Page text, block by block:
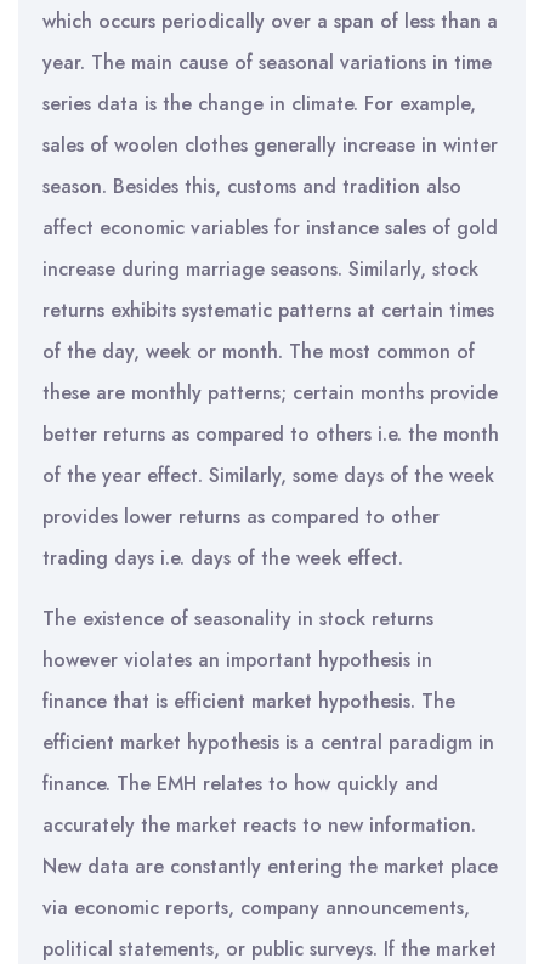
which occurs periodically over a span of less than a
year. The main cause of seasonal variations in time
series data is the change in climate. For example,
sales of woolen clothes generally increase in winter
season. Besides this, customs and tradition also
affect economic variables for instance sales of gold
increase during marriage seasons. Similarly, stock
returns exhibits systematic patterns at certain times
of the day, week or month. The most common of
these are monthly patterns; certain months provide
better returns as compared to others i.e. the month
of the year effect. Similarly, some days of the week
provides lower returns as compared to other
trading days i.e. days of the week effect.
The existence of seasonality in stock returns
however violates an important hypothesis in
finance that is efficient market hypothesis. The
efficient market hypothesis is a central paradigm in
finance. The EMH relates to how quickly and
accurately the market reacts to new information.
New data are constantly entering the market place
via economic reports, company announcements,
political statements, or public surveys. If the market